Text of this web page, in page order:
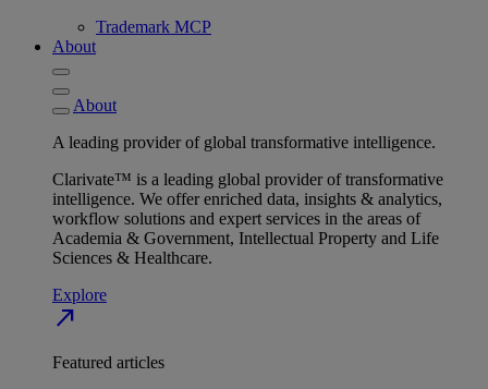
Trademark MCP
About
About
A leading provider of global transformative intelligence.
Clarivate™ is a leading global provider of transformative
intelligence. We offer enriched data, insights & analytics,
workflow solutions and expert services in the areas of
Academia & Government, Intellectual Property and Life
Sciences & Healthcare.
Explore
north_east
Featured articles